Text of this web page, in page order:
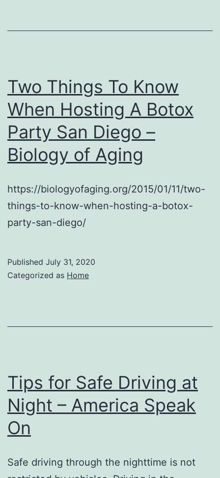
Two Things To Know
When Hosting A Botox
Party San Diego –
Biology of Aging
https://biologyofaging.org/2015/01/11/two-
things-to-know-when-hosting-a-botox-
party-san-diego/
Published July 31, 2020
Categorized as Home
Tips for Safe Driving at
Night – America Speak
On
Safe driving through the nighttime is not